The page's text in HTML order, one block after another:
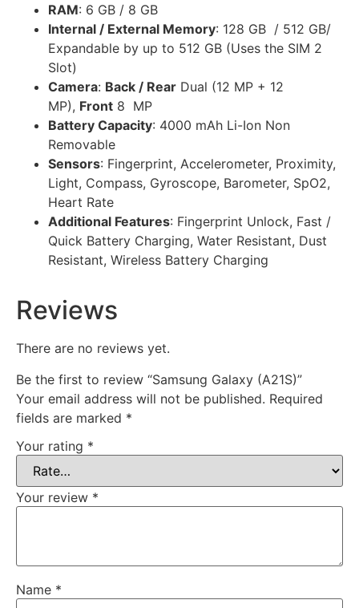
RAM: 6 GB / 8 GB
Internal / External Memory: 128 GB / 512 GB/
Expandable by up to 512 GB (Uses the SIM 2
Slot)
Camera: Back / Rear Dual (12 MP + 12
MP), Front 8 MP
Battery Capacity: 4000 mAh Li-Ion Non
Removable
Sensors: Fingerprint, Accelerometer, Proximity,
Light, Compass, Gyroscope, Barometer, SpO2,
Heart Rate
Additional Features: Fingerprint Unlock, Fast /
Quick Battery Charging, Water Resistant, Dust
Resistant, Wireless Battery Charging
Reviews
There are no reviews yet.
Be the first to review “Samsung Galaxy (A21S)”
Your email address will not be published. Required
fields are marked *
Your rating *
Your review *
Name *